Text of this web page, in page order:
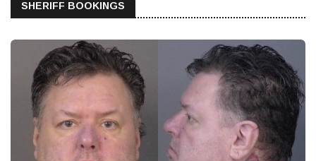
SHERIFF BOOKINGS